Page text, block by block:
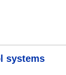
systems